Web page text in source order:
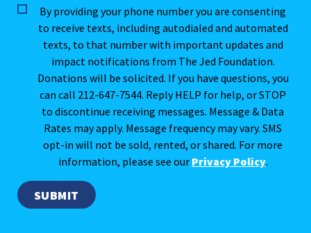
By providing your phone number you are consenting
to receive texts, including autodialed and automated
texts, to that number with important updates and
impact notifications from The Jed Foundation.
Donations will be solicited. If you have questions, you
can call 212-647-7544. Reply HELP for help, or STOP
to discontinue receiving messages. Message & Data
Rates may apply. Message frequency may vary. SMS
opt-in will not be sold, rented, or shared. For more
information, please see our Privacy Policy.